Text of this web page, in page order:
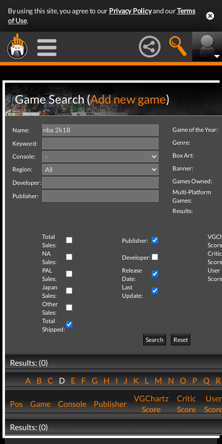
By using this site, you agree to our Privacy Policyand ourTerms
of Use.
Game Search (Add new game)
Name:
Keyword:
Console:
Region:
Developer:
Publisher:
Game of the Year:
Genre:
Box Art:
Banner:
Games Owned:
Multi-Platform
Games:
Results:
Total
Sales:
Publisher:
NA
Sales:
Developer:
Critic
PAL
Sales:
Release
Date:
User
Japan
Sales:
Last
Update:
Other
Sales:
Total
Shipped:
Search
Reset
Results: (0)
ABCDEFGHIJKLMNOPQ
Pos Game Console Publisher
VGChartz
Score
Critic
Score
User
Results: (0)